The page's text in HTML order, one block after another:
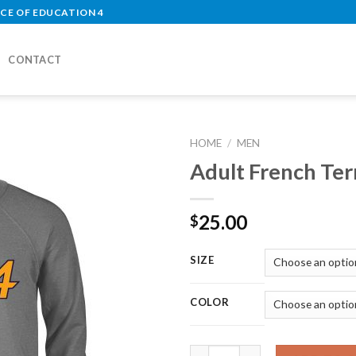
OF EDUCATION 4
CONTACT
HOME / MEN
Adult French
$25.00
SIZE
COLOR